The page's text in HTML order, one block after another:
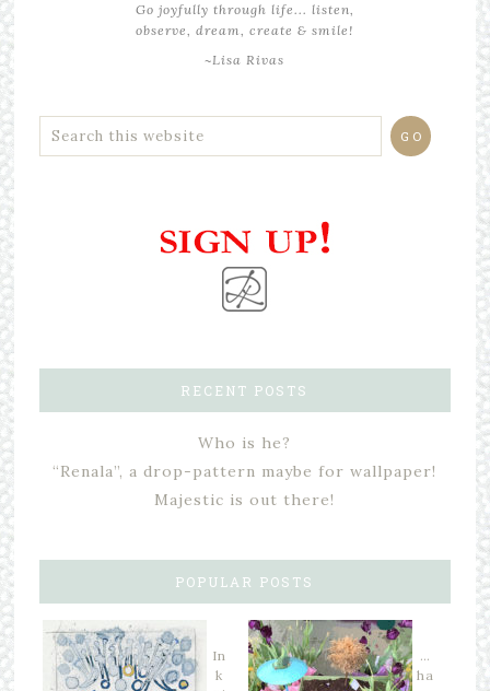
Go joyfully through life... listen,
observe, dream, create & smile!
~Lisa Rivas
RECENT POSTS
Who is he?
“Renala”, a drop-pattern maybe for wallpaper!
Majestic is out there!
POPULAR POSTS
In
k
…
ha